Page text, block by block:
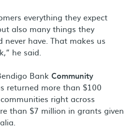
everything they expect
also many things they
have. That makes us
he said.
Bank Community
returned more than $100
right across
than $7 million in grants given